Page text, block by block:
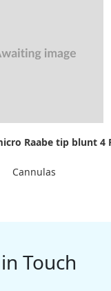
Raabe tip blunt 4
Cannulas
Touch